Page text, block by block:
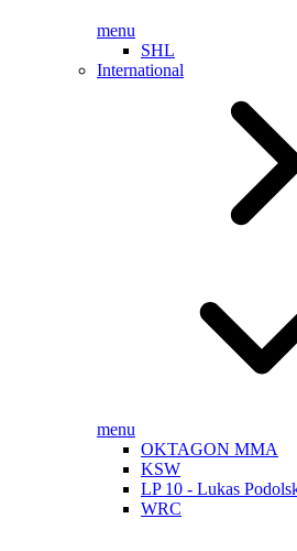
menu
SHL
International
menu
OKTAGON MMA
KSW
LP 10 - Lukas
WRC